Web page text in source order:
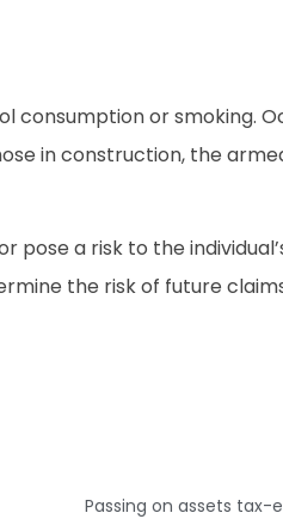
consumption or smoking.
in construction, the
pose a risk to the
the risk of future
Passing on assets tax-